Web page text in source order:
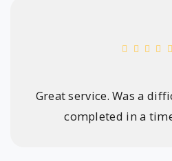
Great service. Was a
completed in a